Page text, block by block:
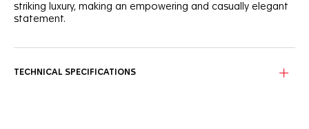
striking luxury, making an empowering and casually elegant
statement.
luxurious polished steel bezel with 56 diamonds diameter
TECHNICAL SPECIFICATIONS